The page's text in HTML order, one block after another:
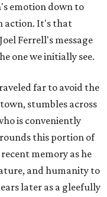
emotion down to
action. It's that
Ferrell's message
one we initially see.
far to avoid the
stumbles across
is conveniently
this portion of
memory as he
and humanity to
later as a gleefully